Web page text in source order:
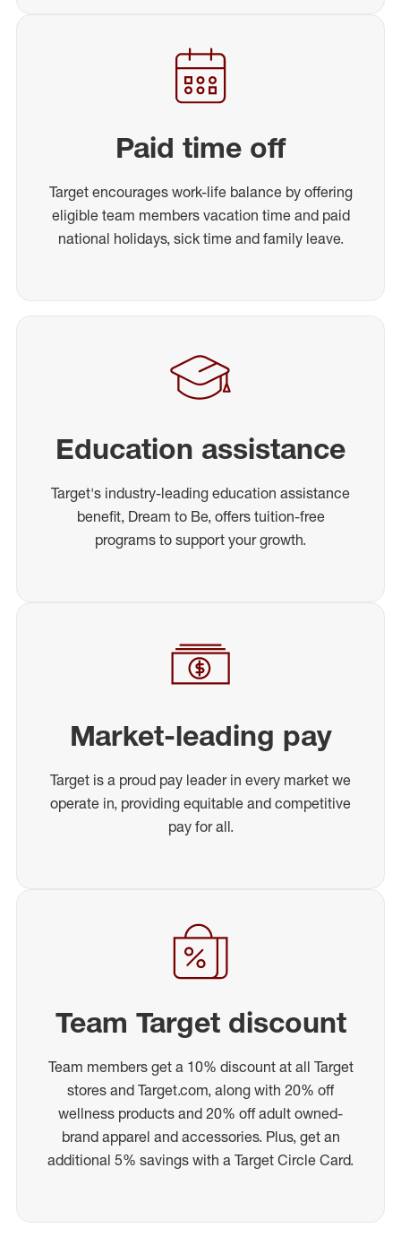
Paid time off
Target encourages work-life balance by offering
eligible team members vacation time and paid
national holidays, sick time and family leave.
Education assistance
Target's industry-leading education assistance
benefit, Dream to Be, offers tuition-free
programs to support your growth.
Market-leading pay
Target is a proud pay leader in every market we
operate in, providing equitable and competitive
pay for all.
Team Target discount
Team members get a 10% discount at all Target
stores and Target.com, along with 20% off
wellness products and 20% off adult owned-
brand apparel and accessories. Plus, get an
additional 5% savings with a Target Circle Card.